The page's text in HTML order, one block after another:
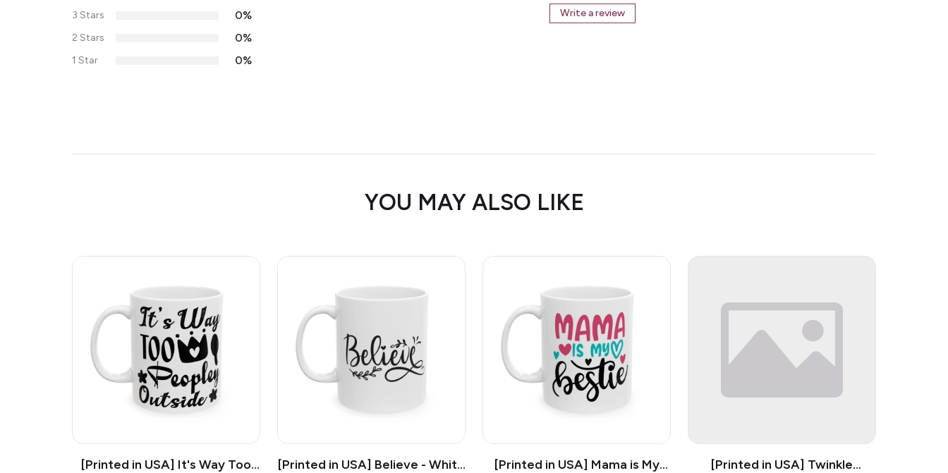
3 Stars 0%
2 Stars 0%
1 Star 0%
Write a review
YOU MAY ALSO LIKE
[Printed in USA] It's Way Too
[Printed in USA] Believe - White
[Printed in USA] Mama is My
[Printed in USA] Twinkle